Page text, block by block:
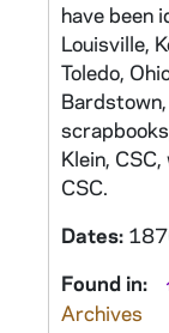
have been
Louisville,
Toledo,
Klein,
CSC.
Dates:
Found in:
Archives